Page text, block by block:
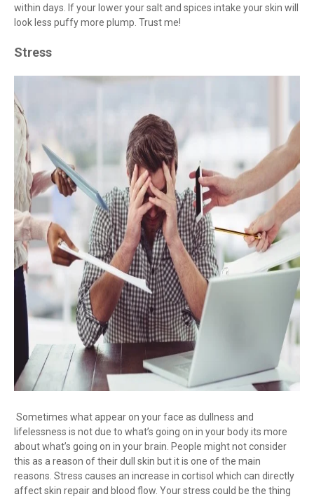
within days. If your lower your salt and spices intake your skin will
look less puffy more plump. Trust me!
Stress
Sometimes what appear on your face as dullness and
lifelessness is not due to what’s going on in your body its more
about what’s going on in your brain. People might not consider
this as a reason of their dull skin but it is one of the main
reasons. Stress causes an increase in cortisol which can directly
affect skin repair and blood flow. Your stress could be the thing